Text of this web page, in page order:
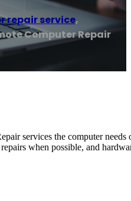
repair service,
Computer Repair
services the computer
when possible, and